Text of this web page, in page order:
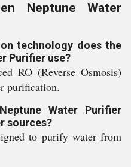
Neptune Water
technology does the
Purifier use?
RO (Reverse Osmosis)
purification.
Water Purifier
sources?
to purify water from